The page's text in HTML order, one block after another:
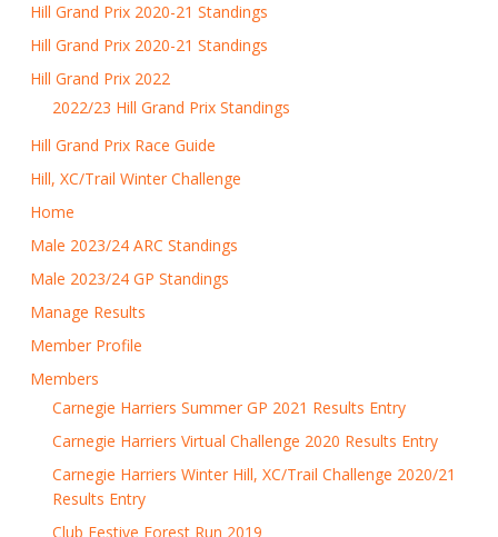
Hill Grand Prix 2020-21 Standings
Hill Grand Prix 2020-21 Standings
Hill Grand Prix 2022
2022/23 Hill Grand Prix Standings
Hill Grand Prix Race Guide
Hill, XC/Trail Winter Challenge
Home
Male 2023/24 ARC Standings
Male 2023/24 GP Standings
Manage Results
Member Profile
Members
Carnegie Harriers Summer GP 2021 Results Entry
Carnegie Harriers Virtual Challenge 2020 Results Entry
Carnegie Harriers Winter Hill, XC/Trail Challenge 2020/21
Results Entry
Club Festive Forest Run 2019